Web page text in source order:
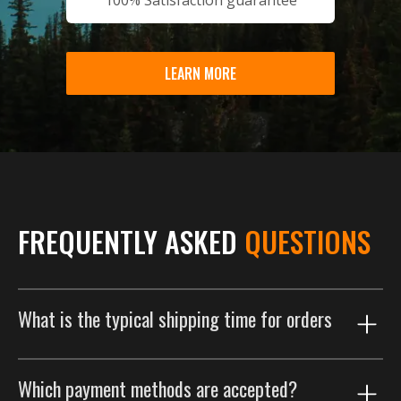
LEARN MORE
FREQUENTLY ASKED QUESTIONS
What is the typical shipping time for orders
you as efficiently as possible. Orders are typically
Which payment methods are accepted?